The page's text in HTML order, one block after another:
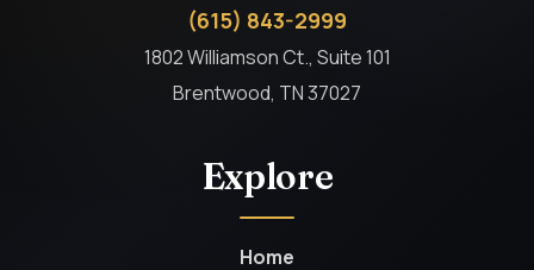
(615) 843-2999
1802 Williamson Ct., Suite 101
Brentwood, TN 37027
Explore
Home